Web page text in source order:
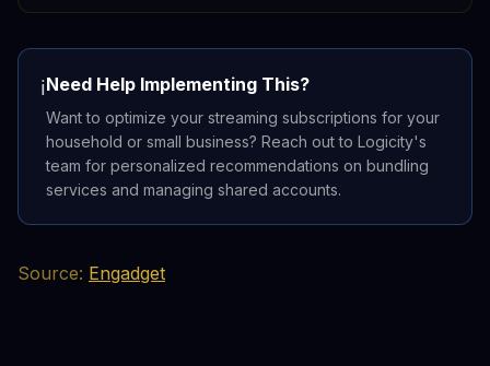
ℹ️Need Help Implementing This?
Want to optimize your streaming subscriptions for your
household or small business? Reach out to Logicity's
team for personalized recommendations on bundling
services and managing shared accounts.
Source: Engadget